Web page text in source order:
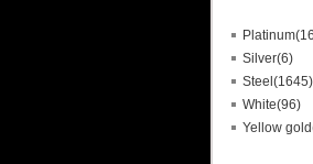
Silver(6)
Steel(1645)
White(96)
Yellow